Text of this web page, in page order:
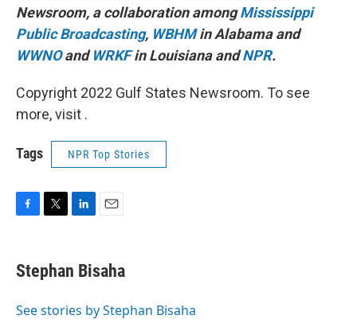
Newsroom, a collaboration amongMississippi
Public Broadcasting, WBHM in Alabama and
WWNO andWRKF in Louisiana andNPR.
Copyright 2022 Gulf States Newsroom. To see
more, visit .
Tags NPR Top Stories
e
b
o
t
t
r
k
e
I
i
l
Stephan Bisaha
See stories by Stephan Bisaha